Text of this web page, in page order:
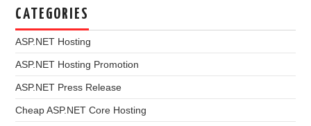
CATEGORIES
ASP.NET Hosting
ASP.NET Hosting Promotion
ASP.NET Press Release
Cheap ASP.NET Core Hosting